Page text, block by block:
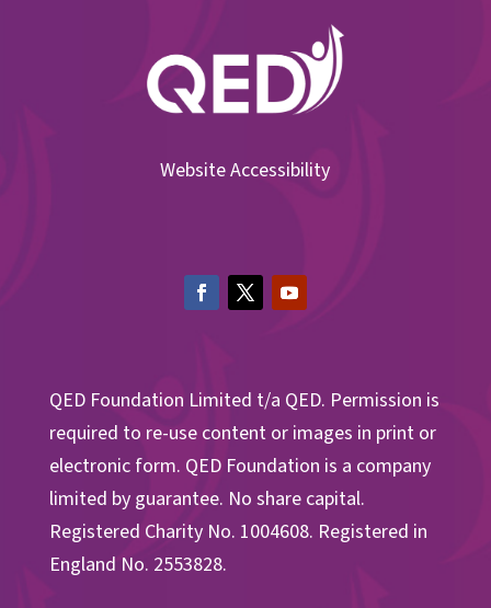
Website Accessibility
QED Foundation Limited t/a QED. Permission is
required to re-use content or images in print or
electronic form. QED Foundation is a company
limited by guarantee. No share capital.
Registered Charity No. 1004608. Registered in
England No. 2553828.